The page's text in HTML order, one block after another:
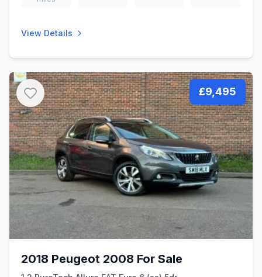
View Details
£9,495
2018 Peugeot 2008 For Sale